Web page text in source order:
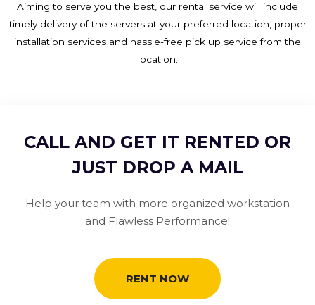
Aiming to serve you the best, our rental service will include
timely delivery of the servers at your preferred location, proper
installation services and hassle-free pick up service from the
location.
CALL AND GET IT RENTED OR
JUST DROP A MAIL
Help your team with more organized workstation
and Flawless Performance!
RENT NOW